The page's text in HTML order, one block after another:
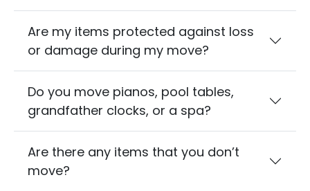
Are my items protected against loss
or damage during my move?
Do you move pianos, pool tables,
grandfather clocks, or a spa?
Are there any items that you don’t
move?